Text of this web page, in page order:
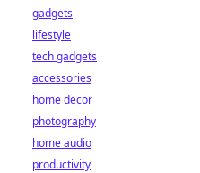
gadgets
lifestyle
tech gadgets
accessories
home decor
photography
home audio
productivity